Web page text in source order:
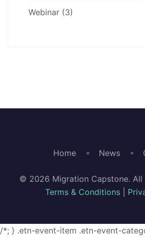
Webinar (3)
Home News
© 2026 Migration Capstone. All
Terms & Conditions
/*; } .etn-event-item .etn-event-